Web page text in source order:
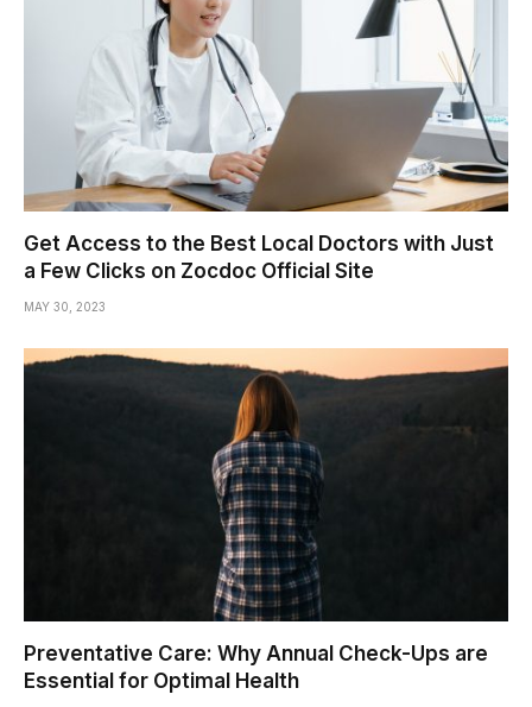
Get Access to the Best Local Doctors with Just
a Few Clicks on Zocdoc Official Site
MAY 30, 2023
Preventative Care: Why Annual Check-Ups are
Essential for Optimal Health